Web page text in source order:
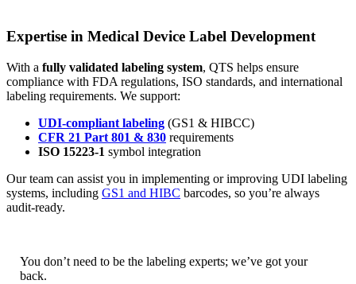
Expertise in Medical Device Label Development
With a fully validated labeling system, QTS helps ensure
compliance with FDA regulations, ISO standards, and international
labeling requirements. We support:
UDI-compliant labeling (GS1 & HIBCC)
CFR 21 Part 801 & 830 requirements
ISO 15223-1 symbol integration
Our team can assist you in implementing or improving UDI labeling
systems, including GS1 and HIBC barcodes, so you’re always
audit-ready.
You don’t need to be the labeling experts; we’ve got your
back.